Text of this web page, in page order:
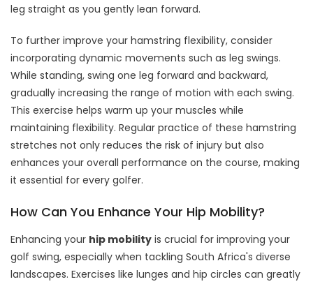
leg straight as you gently lean forward.
To further improve your hamstring flexibility, consider
incorporating dynamic movements such as leg swings.
While standing, swing one leg forward and backward,
gradually increasing the range of motion with each swing.
This exercise helps warm up your muscles while
maintaining flexibility. Regular practice of these hamstring
stretches not only reduces the risk of injury but also
enhances your overall performance on the course, making
it essential for every golfer.
How Can You Enhance Your Hip Mobility?
Enhancing your hip mobility is crucial for improving your
golf swing, especially when tackling South Africa's diverse
landscapes. Exercises like lunges and hip circles can greatly